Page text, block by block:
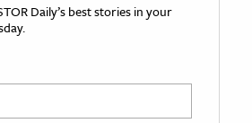
Daily’s best stories in your